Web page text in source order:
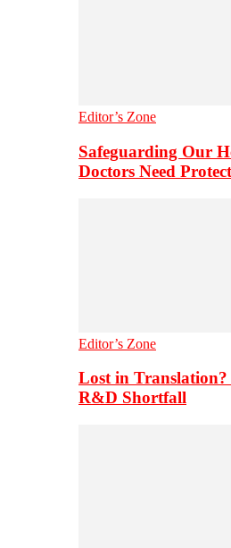
Editor’s Zone
Safeguarding Our
Doctors Need
Editor’s Zone
Lost in Translation?
R&D Shortfall